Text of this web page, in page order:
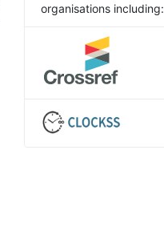
organisations including: